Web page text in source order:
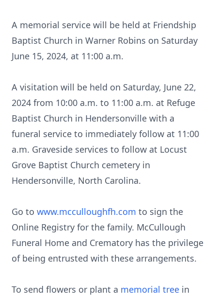
A memorial service will be held at Friendship
Baptist Church in Warner Robins on Saturday
June 15, 2024, at 11:00 a.m.
A visitation will be held on Saturday, June 22,
2024 from 10:00 a.m. to 11:00 a.m. at Refuge
Baptist Church in Hendersonville with a
funeral service to immediately follow at 11:00
a.m. Graveside services to follow at Locust
Grove Baptist Church cemetery in
Hendersonville, North Carolina.
Go to www.mcculloughfh.com to sign the
Online Registry for the family. McCullough
Funeral Home and Crematory has the privilege
of being entrusted with these arrangements.
To send flowers or plant a memorial tree in